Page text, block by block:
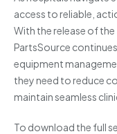
access to reliable,
With the release of the
PartsSource
equipment
they need to reduce
maintain seamless
To download the full